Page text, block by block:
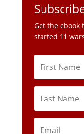
Get the ebook
started 11